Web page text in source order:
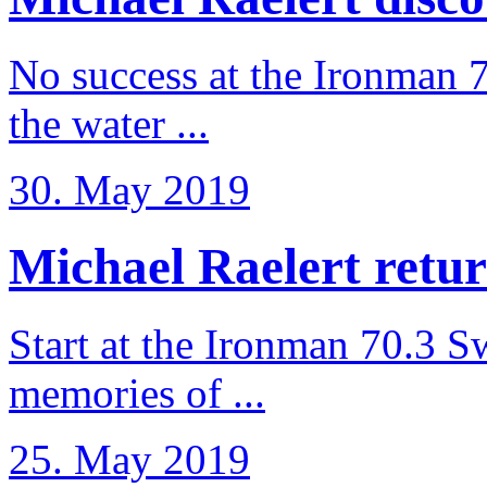
No success at the
the water ...
30. May 2019
Michael Raelert
Start at the Ironman 70.3
memories of ...
25. May 2019